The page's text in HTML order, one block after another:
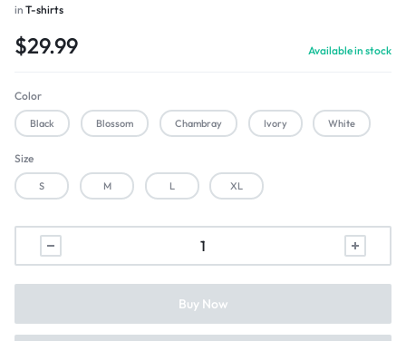
in T-shirts
$29.99 Available in stock
Color
Black Blossom Chambray Ivory White
Size
S M L XL
Buy Now